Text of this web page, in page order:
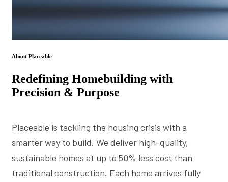
About Placeable
Redefining Homebuilding with
Precision & Purpose
Placeable is tackling the housing crisis with a
smarter way to build. We deliver high-quality,
sustainable homes at up to 50% less cost than
traditional construction. Each home arrives fully